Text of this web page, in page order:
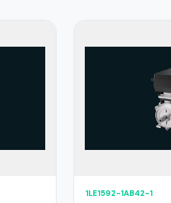
1LE1592-1AB42-1